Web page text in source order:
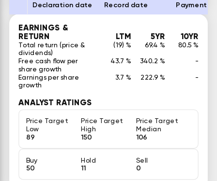
Declaration date Record date Payment
EARNINGS &
RETURN LTM 5YR 10YR
Total return (price &
dividends)
(19) % 69.4 % 80.5 %
Free cash flow per
share growth
43.7 % 340.2 % -
Earnings per share
growth
3.7 % 222.9 % -
ANALYST RATINGS
Price Target
Low
89
Price Target
High
150
Price Target
Median
106
Buy
50
Hold
11
Sell
0